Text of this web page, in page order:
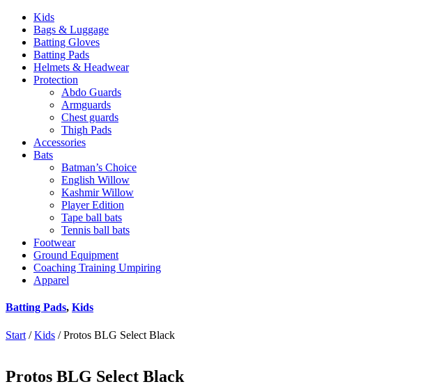
Kids
Bags & Luggage
Batting Gloves
Batting Pads
Helmets & Headwear
Protection
Abdo Guards
Armguards
Chest guards
Thigh Pads
Accessories
Bats
Batman’s Choice
English Willow
Kashmir Willow
Player Edition
Tape ball bats
Tennis ball bats
Footwear
Ground Equipment
Coaching Training Umpiring
Apparel
Batting Pads, Kids
Start /Kids / Protos BLG Select Black
Protos BLG Select Black